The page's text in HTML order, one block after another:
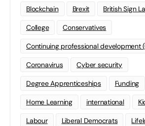
Blockchain Brexit British Sign
College Conservatives
Continuing professional development
Coronavirus Cyber security
Degree Apprenticeships Funding
Home Learning international
Labour Liberal Democrats